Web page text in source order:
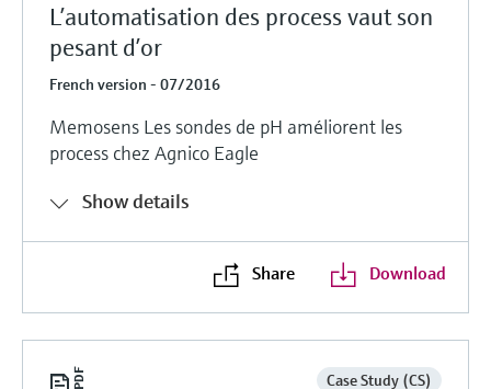
L’automatisation des process vaut son
pesant d’or
French version - 07/2016
Memosens Les sondes de pH améliorent les
process chez Agnico Eagle
Show details
Share Download
Case Study (CS)